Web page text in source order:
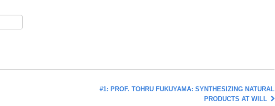
#1: PROF. TOHRU FUKUYAMA: SYNTHESIZING NATURAL
PRODUCTS AT WILL